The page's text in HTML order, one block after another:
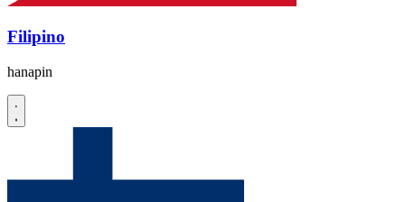
Filipino
hanapin